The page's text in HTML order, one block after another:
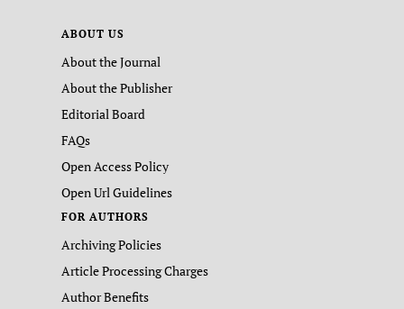
ABOUT US
About the Journal
About the Publisher
Editorial Board
FAQs
Open Access Policy
Open Url Guidelines
FOR AUTHORS
Archiving Policies
Article Processing Charges
Author Benefits